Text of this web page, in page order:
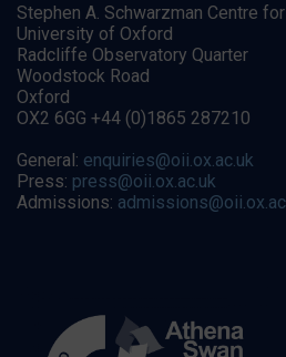
Stephen A. Schwarzman Centre
University of Oxford
Radcliffe Observatory Quarter
Woodstock Road
Oxford
OX2 6GG +44 (0)1865 287210
General: enquiries@oii.ox.ac.uk
Press: press@oii.ox.ac.uk
Admissions: